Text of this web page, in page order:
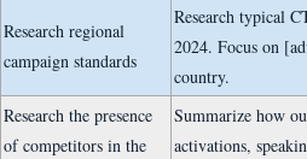
Research regional
campaign standards
Research typical
2024. Focus on
country.
Research the presence
of competitors in the
Summarize how
activations,